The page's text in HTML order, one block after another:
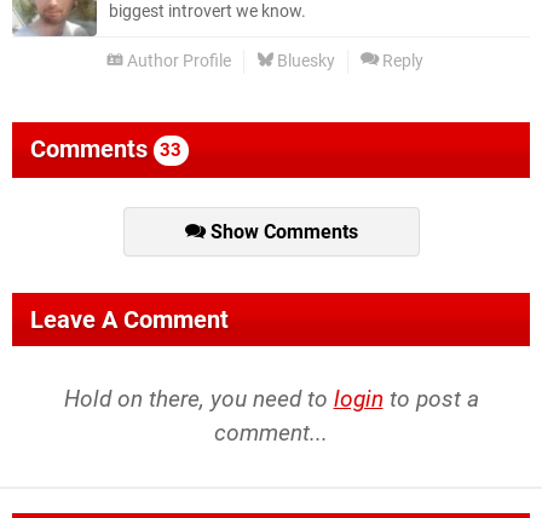
biggest introvert we know.
Author Profile Bluesky Reply
Comments 33
Show Comments
Leave A Comment
Hold on there, you need to login to post a
comment...